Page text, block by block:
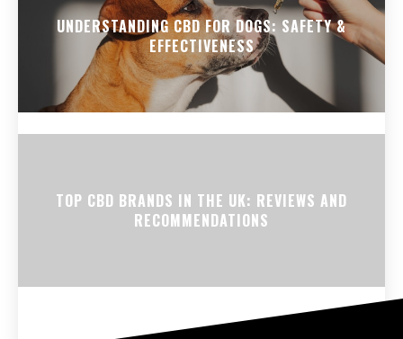
UNDERSTANDING CBD FOR DOGS: SAFETY &
EFFECTIVENESS
TOP CBD BRANDS IN THE UK: REVIEWS AND
RECOMMENDATIONS